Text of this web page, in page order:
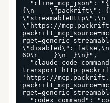
{\n    \"packrift\":
\"https://
\"disabled\":
60\n    }\n  }\n}",
transport http
'https://